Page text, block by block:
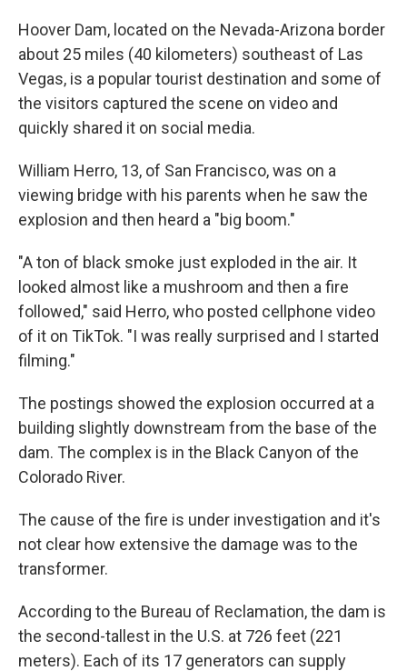
Hoover Dam, located on the Nevada-Arizona border
about 25 miles (40 kilometers) southeast of Las
Vegas, is a popular tourist destination and some of
the visitors captured the scene on video and
quickly shared it on social media.
William Herro, 13, of San Francisco, was on a
viewing bridge with his parents when he saw the
explosion and then heard a "big boom."
"A ton of black smoke just exploded in the air. It
looked almost like a mushroom and then a fire
followed," said Herro, who posted cellphone video
of it on TikTok. "I was really surprised and I started
filming."
The postings showed the explosion occurred at a
building slightly downstream from the base of the
dam. The complex is in the Black Canyon of the
Colorado River.
The cause of the fire is under investigation and it's
not clear how extensive the damage was to the
transformer.
According to the Bureau of Reclamation, the dam is
the second-tallest in the U.S. at 726 feet (221
meters). Each of its 17 generators can supply